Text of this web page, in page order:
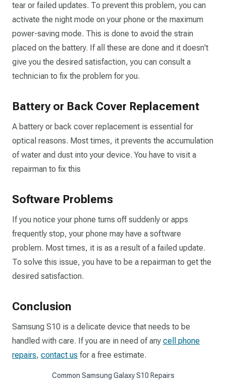
tear or failed updates. To prevent this problem, you can
activate the night mode on your phone or the maximum
power-saving mode. This is done to avoid the strain
placed on the battery. If all these are done and it doesn't
give you the desired satisfaction, you can consult a
technician to fix the problem for you.
Battery or Back Cover Replacement
A battery or back cover replacement is essential for
optical reasons. Most times, it prevents the accumulation
of water and dust into your device. You have to visit a
repairman to fix this
Software Problems
If you notice your phone turns off suddenly or apps
frequently stop, your phone may have a software
problem. Most times, it is as a result of a failed update.
To solve this issue, you have to be a repairman to get the
desired satisfaction.
Conclusion
Samsung S10 is a delicate device that needs to be
handled with care. If you are in need of any cell phone
repairs, contact us for a free estimate.
Common Samsung Galaxy S10 Repairs